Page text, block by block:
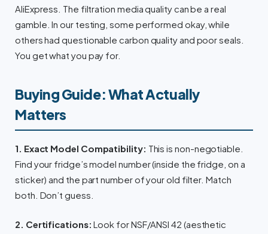
AliExpress. The filtration media quality can be a real
gamble. In our testing, some performed okay, while
others had questionable carbon quality and poor seals.
You get what you pay for.
Buying Guide: What Actually
Matters
1. Exact Model Compatibility: This is non-negotiable.
Find your fridge’s model number (inside the fridge, on a
sticker) and the part number of your old filter. Match
both. Don’t guess.
2. Certifications: Look for NSF/ANSI 42 (aesthetic